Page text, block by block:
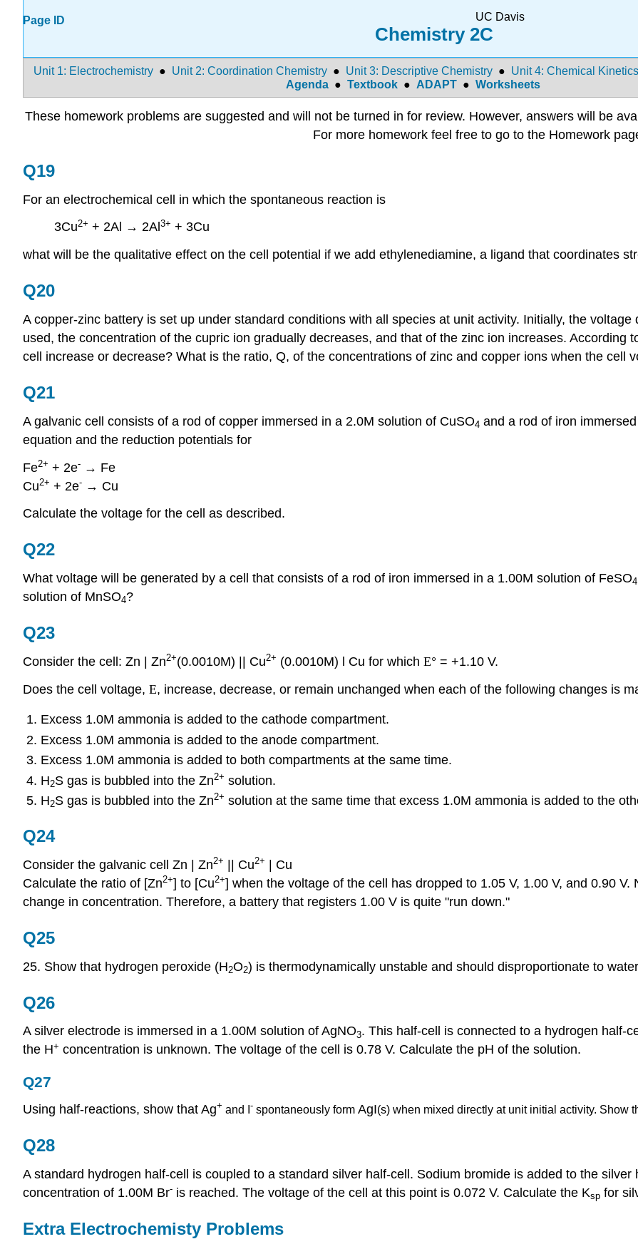
Page ID UC Davis
Chemistry 2C
Unit 1: Electrochemistry ● Unit 2: Coordination Chemistry ● Unit 3: Descriptive Chemistry ● Unit 4: Chemical Kinetics
Agenda ● Textbook ● ADAPT ● Worksheets
These homework problems are suggested and will not be turned in for review. However, answers will be
For more homework feel free to go to the Homework
Q19
For an electrochemical cell in which the spontaneous reaction is
3Cu2+ + 2Al → 2Al 3+ + 3Cu
what will be the qualitative effect on the cell potential if we add ethylenediamine, a ligand that coordinates
Q20
A copper-zinc battery is set up under standard conditions with all species at unit activity. Initially, the
used, the concentration of the cupric ion gradually decreases, and that of the zinc ion increases. According
cell increase or decrease? What is the ratio, Q, of the concentrations of zinc and copper ions when the cell
Q21
A galvanic cell consists of a rod of copper immersed in a 2.0M solution of CuSO4 and a rod of iron
equation and the reduction potentials for
Fe2+ + 2e- → Fe
Cu2+ + 2e- → Cu
Calculate the voltage for the cell as described.
Q22
What voltage will be generated by a cell that consists of a rod of iron immersed in a 1.00M solution of FeSO4
solution of MnSO4?
Q23
Consider the cell: Zn | Zn2+(0.0010M) || Cu2+ (0.0010M) l Cu for which E° = +1.10 V.
Does the cell voltage, E, increase, decrease, or remain unchanged when each of the following changes is
Excess 1.0M ammonia is added to the cathode compartment.
Excess 1.0M ammonia is added to the anode compartment.
Excess 1.0M ammonia is added to both compartments at the same time.
H2S gas is bubbled into the Zn2+ solution.
H2S gas is bubbled into the Zn2+ solution at the same time that excess 1.0M ammonia is added to the
Q24
Consider the galvanic cell Zn | Zn2+ || Cu2+ | Cu
Calculate the ratio of [Zn2+] to [Cu2+] when the voltage of the cell has dropped to 1.05 V, 1.00 V, and 0.90
change in concentration. Therefore, a battery that registers 1.00 V is quite "run down."
Q25
25. Show that hydrogen peroxide (H2O2) is thermodynamically unstable and should disproportionate to
Q26
A silver electrode is immersed in a 1.00M solution of AgNO3. This half-cell is connected to a hydrogen half-
the H+ concentration is unknown. The voltage of the cell is 0.78 V. Calculate the pH of the solution.
Q27
Using half-reactions, show that Ag+ and I - spontaneously form AgI(s) when mixed directly at unit initial activity. Show
Q28
A standard hydrogen half-cell is coupled to a standard silver half-cell. Sodium bromide is added to the
concentration of 1.00M Br- is reached. The voltage of the cell at this point is 0.072 V. Calculate the Ksp for
Extra Electrochemisty Problems